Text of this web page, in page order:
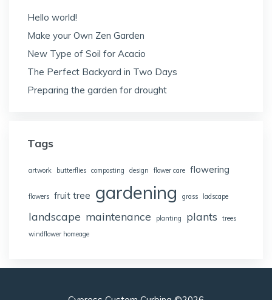
Hello world!
Make your Own Zen Garden
New Type of Soil for Acacio
The Perfect Backyard in Two Days
Preparing the garden for drought
Tags
artwork butterflies composting design flower care flowering
flowers fruit tree gardening grass ladscape
landscape maintenance planting plants
trees
windflower homeage